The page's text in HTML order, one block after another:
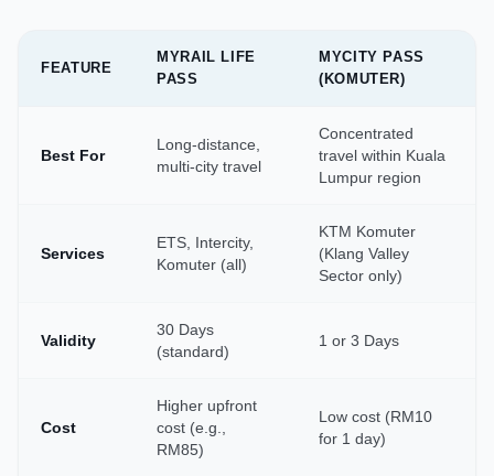
FEATURE
MYRAIL LIFE
PASS
MYCITY PASS
(KOMUTER)
Best For
Long-distance,
multi-city travel
Concentrated
travel within Kuala
Lumpur region
Services
ETS, Intercity,
Komuter (all)
KTM Komuter
(Klang Valley
Sector only)
Validity
30 Days
(standard)
1 or 3 Days
Cost
Higher upfront
cost (e.g.,
RM85)
Low cost (RM10
for 1 day)